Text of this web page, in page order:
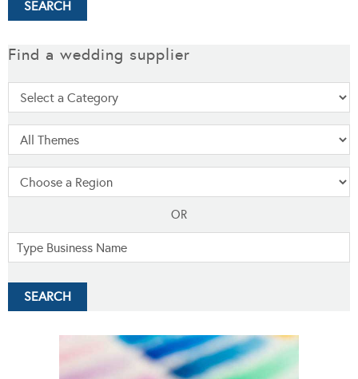
Find a wedding supplier
OR